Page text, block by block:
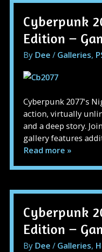
Cyberpunk
Edition –
By Dee / Galleries,
Cyberpunk 2077's
action, virtually
and a deep story.
gallery features
Read more »
Cyberpunk
Edition –
By Dee / Galleries,